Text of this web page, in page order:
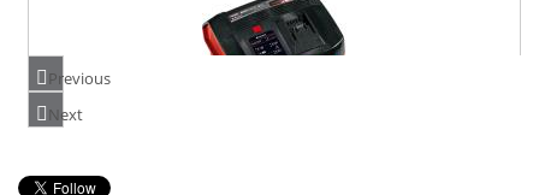
PRICE: £63.94
Previous
Next